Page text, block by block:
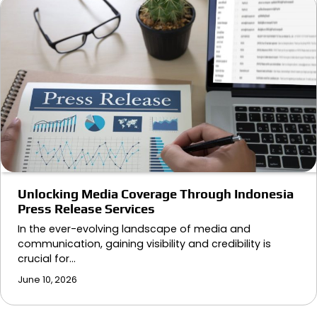
Unlocking Media Coverage Through Indonesia
Press Release Services
In the ever-evolving landscape of media and
communication, gaining visibility and credibility is
crucial for…
June 10, 2026